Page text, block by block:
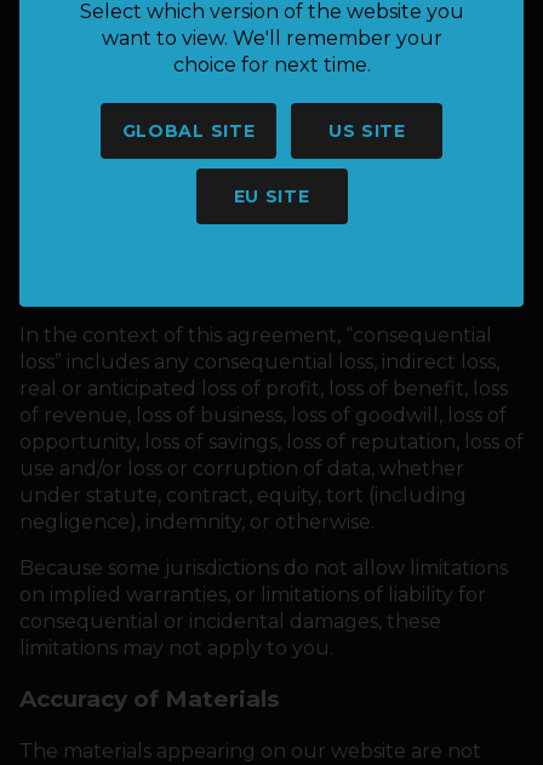
Select which version of the website you
want to view. We'll remember your
choice for next time.
GLOBAL SITE US SITE
EU SITE
warranties or conditions of merchantability, fitness
for a particular purpose, or non-infringement of
In no event shall Keepnet or its suppliers be liable
for any consequential loss suffered or incurred by
inability to use this website or the materials on this
In the context of this agreement, “consequential
loss” includes any consequential loss, indirect loss,
real or anticipated loss of profit, loss of benefit, loss
of revenue, loss of business, loss of goodwill, loss of
opportunity, loss of savings, loss of reputation, loss of
use and/or loss or corruption of data, whether
under statute, contract, equity, tort (including
negligence), indemnity, or otherwise.
Because some jurisdictions do not allow limitations
on implied warranties, or limitations of liability for
consequential or incidental damages, these
limitations may not apply to you.
Accuracy of Materials
The materials appearing on our website are not